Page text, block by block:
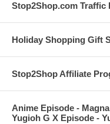
Stop2Shop.com Traffic
Holiday Shopping Gift
Stop2Shop Affiliate
Anime Episode -
Yugioh G X Episode -